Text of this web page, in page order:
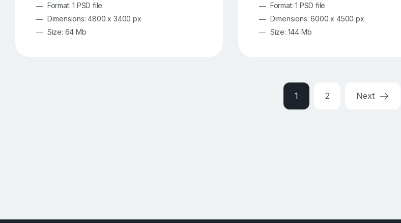
Format: 1 PSD file
Dimensions: 4800 x 3400 px
Size: 64 Mb
Format: 1 PSD file
Dimensions: 6000 x 4500 px
Size: 144 Mb
1 2 Next